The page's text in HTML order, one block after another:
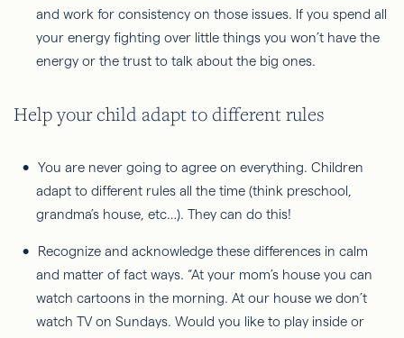
and work for consistency on those issues. If you spend all
your energy fighting over little things you won’t have the
energy or the trust to talk about the big ones.
Help your child adapt to different rules
You are never going to agree on everything. Children
adapt to different rules all the time (think preschool,
grandma’s house, etc…). They can do this!
Recognize and acknowledge these differences in calm
and matter of fact ways. “At your mom’s house you can
watch cartoons in the morning. At our house we don’t
watch TV on Sundays. Would you like to play inside or